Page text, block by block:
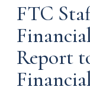
FTC
Report